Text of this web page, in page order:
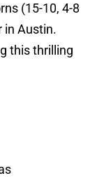
(15-10, 4-8
in Austin.
this thrilling